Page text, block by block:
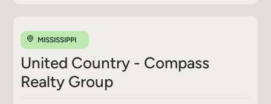
MISSISSIPPI
United Country - Compass
Realty Group